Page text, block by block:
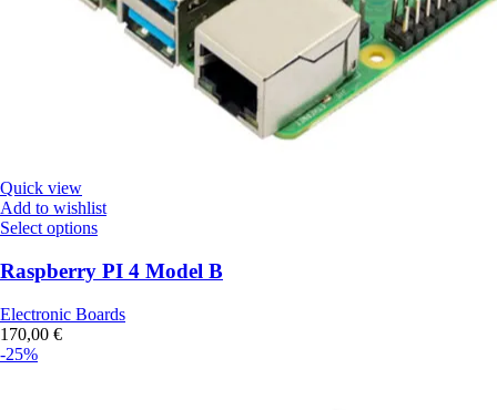
Quick view
Add to wishlist
Select options
Raspberry PI 4 Model B
Electronic Boards
170,00 €
-25%